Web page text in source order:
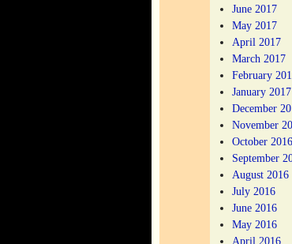
June 2017
May 2017
April 2017
March 2017
February
January 2017
December
November
October 2016
September
August 2016
July 2016
June 2016
May 2016
April 2016